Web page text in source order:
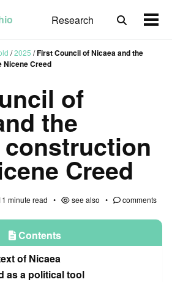
Research
Toggle
/2025 /First Council of Nicaea and the
Nicene Creed
of
the
Creed
minute read see also comments
Contents
of Nicaea
as a political tool